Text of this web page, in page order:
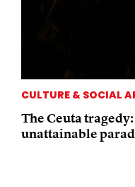
CULTURE & SOCIAL
The Ceuta
unattainable